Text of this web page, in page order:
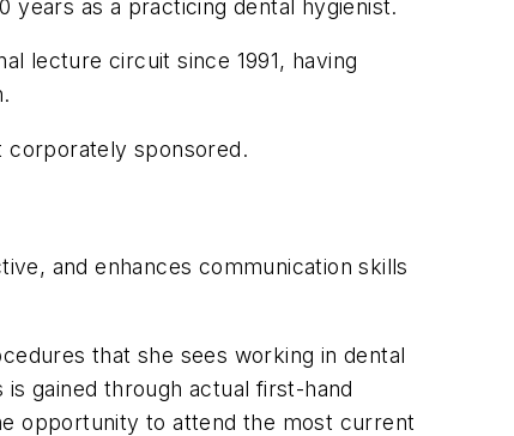
years as a practicing dental hygienist.
lecture circuit since 1991, having
corporately sponsored.
and enhances communication skills
that she sees working in dental
gained through actual first-hand
opportunity to attend the most current